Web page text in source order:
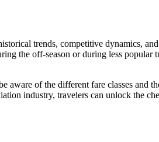
trends, competitive dynamics,
the off-season or during less popular
aware of the different fare classes and
industry, travelers can unlock the